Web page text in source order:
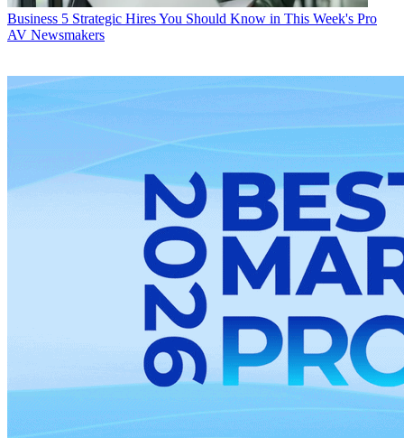
Business 5 Strategic Hires You Should Know in This Week's Pro
AV Newsmakers